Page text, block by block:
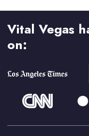
Vital Vegas
on: